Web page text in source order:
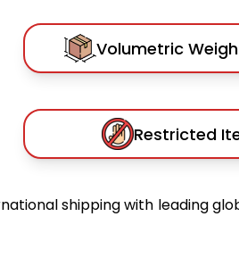
Volumetric
Restricted
shipping with leading